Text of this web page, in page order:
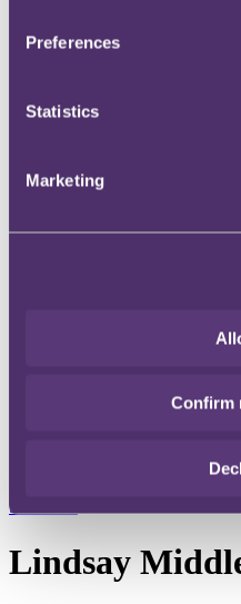
Preferences
Statistics
Marketing
Confirm
DEIB
Pro bono
Alumni network
X, formerly known as
Subscribe
Lindsay